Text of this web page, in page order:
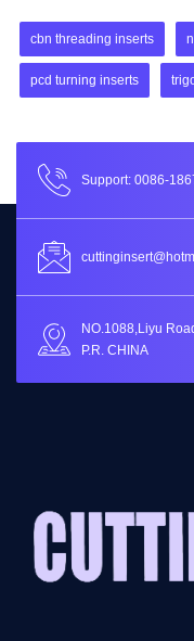
cbn threading inserts
pcd turning inserts
Support: 0086-
NO.1088,Liyu
P.R. CHINA